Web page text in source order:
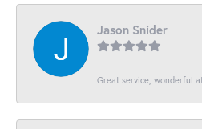
Jason Snider
Great service, wonderful